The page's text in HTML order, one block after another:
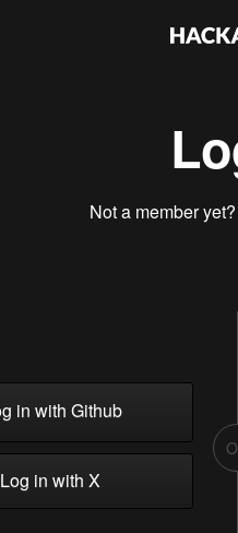
Not a member
in with Github
in with X